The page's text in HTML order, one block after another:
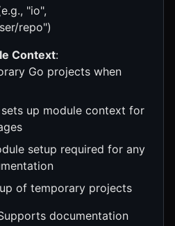
"io",
repo")
Context:
Go projects when
up module context for
setup required for any
of temporary projects
documentation